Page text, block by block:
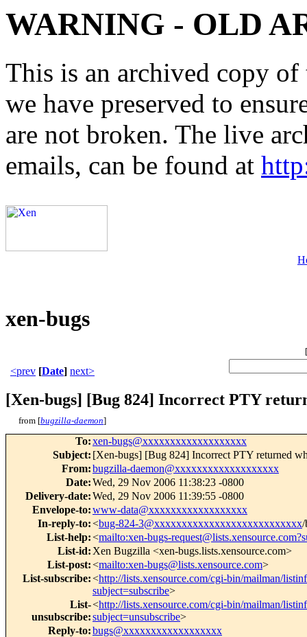
WARNING - OLD
This is an archived copy
we have preserved to
are not broken. The live
emails, can be found at
xen-bugs
[
<prev [Date] next>
[Xen-bugs] [Bug 824] Incorrect PTY
from [bugzilla-daemon]
To:xen-bugs@xxxxxxxxxxxxxxxxxxx
Subject: [Xen-bugs] [Bug 824] Incorrect PTY returned
From:bugzilla-daemon@xxxxxxxxxxxxxxxxxxx
Date:Wed, 29 Nov 2006 11:38:23 -0800
Delivery-date:Wed, 29 Nov 2006 11:39:55 -0800
Envelope-to:www-data@xxxxxxxxxxxxxxxxxx
In-reply-to:<bug-824-3@xxxxxxxxxxxxxxxxxxxxxxxxxxx/
List-help:<mailto:xen-bugs-
List-id: Xen Bugzilla <xen-bugs.lists.xensource.com>
List-post:<mailto:xen-bugs@lists.xensource.com>
List-subscribe:<http://lists.xensource.com/cgi-bin/mailman/
subject=subscribe>
List-
unsubscribe:
<http://lists.xensource.com/cgi-bin/mailman/
subject=unsubscribe>
Reply-to:bugs@xxxxxxxxxxxxxxxxxx